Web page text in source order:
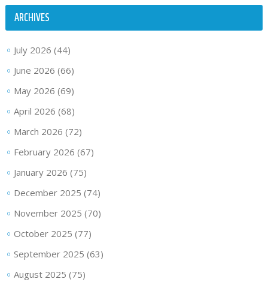
ARCHIVES
July 2026 (44)
June 2026 (66)
May 2026 (69)
April 2026 (68)
March 2026 (72)
February 2026 (67)
January 2026 (75)
December 2025 (74)
November 2025 (70)
October 2025 (77)
September 2025 (63)
August 2025 (75)